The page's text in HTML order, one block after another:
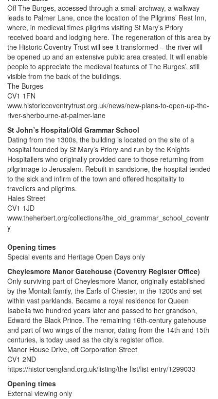
Off The Burges, accessed through a small archway, a walkway
leads to Palmer Lane, once the location of the Pilgrims’ Rest Inn,
where, in medieval times pilgrims visiting St Mary’s Priory
received board and lodging here. The regeneration of this area by
the Historic Coventry Trust will see it transformed – the river will
be opened up and an extensive public area created. It will enable
people to appreciate the medieval features of The Burges’, still
visible from the back of the buildings.
The Burges
CV1 1FN
www.historiccoventrytrust.org.uk/news/new-plans-to-open-up-the-
river-sherbourne-at-palmer-lane
St John’s Hospital/Old Grammar School
Dating from the 1300s, the building is located on the site of a
hospital founded by St Mary’s Priory and run by the Knights
Hospitallers who originally provided care to those returning from
pilgrimage to Jerusalem. Rebuilt in sandstone, the hospital tended
to the sick and infirm of the town and offered hospitality to
travellers and pilgrims.
Hales Street
CV1 1JD
www.theherbert.org/collections/the_old_grammar_school_coventr
y
Opening times
Special events and Heritage Open Days only
Cheylesmore Manor Gatehouse (Coventry Register Office)
Only surviving part of Cheylesmore Manor, originally established
by the Montalt family, the Earls of Chester, in the 1200s and set
within vast parklands. Became a royal residence for Queen
Isabella two hundred years later and passed to her grandson,
Edward the Black Prince. The remaining 16th-century gatehouse
and part of two wings of the manor, dating from the 14th and 15th
centuries, is today used as the city’s register office.
Manor House Drive, off Corporation Street
CV1 2ND
https://historicengland.org.uk/listing/the-list/list-entry/1299033
Opening times
External viewing only